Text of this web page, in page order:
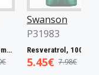
Swanson
P31983
Resveratrol, 100mg - 30 caps
5.45€ 7.98€